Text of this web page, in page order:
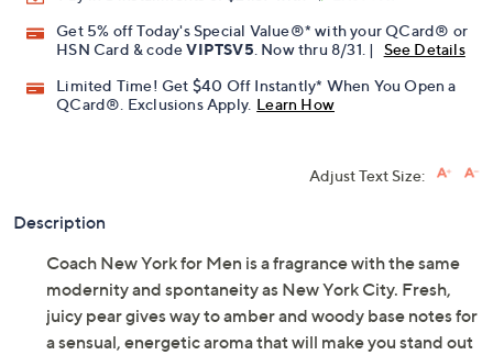
Get 5% off Today's Special Value®* with your QCard® or
HSN Card & codeVIPTSV5. Now thru 8/31. |
See Details
Limited Time! Get $40 Off Instantly* When You Open a
QCard®. Exclusions Apply. Learn How
Adjust Text Size:
Description
Coach New York for Men is a fragrance with the same
modernity and spontaneity as New York City. Fresh,
juicy pear gives way to amber and woody base notes for
a sensual, energetic aroma that will make you stand out